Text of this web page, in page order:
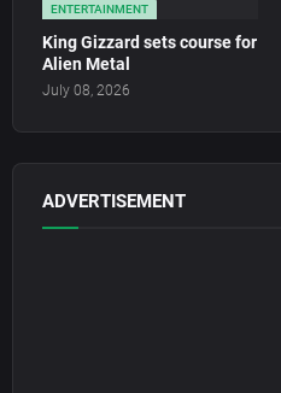
ENTERTAINMENT
King Gizzard sets course for
Alien Metal
July 08, 2026
ADVERTISEMENT